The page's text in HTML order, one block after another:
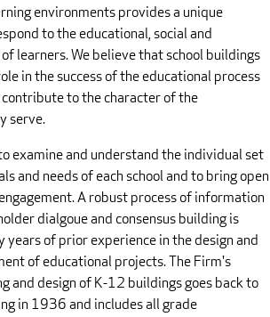
environments provides a unique
to the educational, social and
learners. We believe that school buildings
in the success of the educational process
to the character of the
serve.
examine and understand the individual set
and needs of each school and to bring open
A robust process of information
dialgoue and consensus building is
years of prior experience in the design and
of educational projects. The Firm's
and design of K-12 buildings goes back to
in 1936 and includes all grade